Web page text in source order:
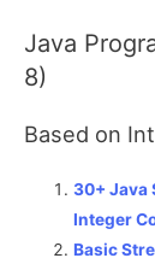
Java
8)
Based on
30+ Java
Integer
Basic